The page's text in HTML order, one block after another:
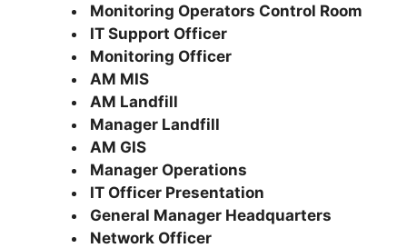
Monitoring Operators Control Room
IT Support Officer
Monitoring Officer
AM MIS
AM Landfill
Manager Landfill
AM GIS
Manager Operations
IT Officer Presentation
General Manager Headquarters
Network Officer